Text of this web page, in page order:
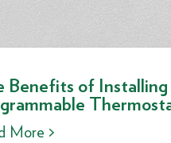
Benefits of Installing
More >